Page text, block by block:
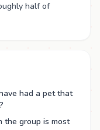
half of
had a pet that
group is most